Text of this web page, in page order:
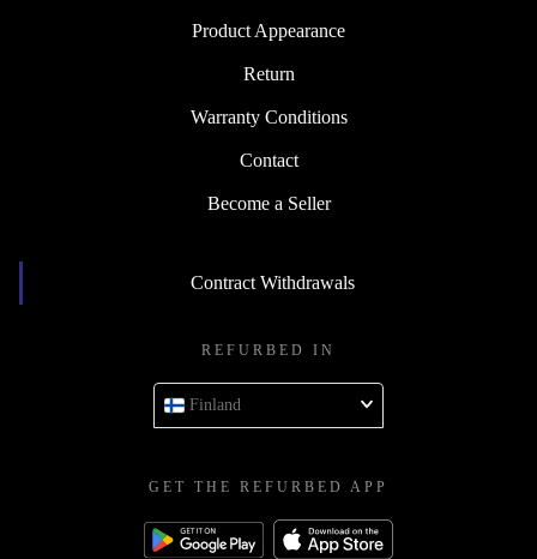
Product Appearance
Return
Warranty Conditions
Contact
Become a Seller
Contract Withdrawals
REFURBED IN
Finland
GET THE REFURBED APP